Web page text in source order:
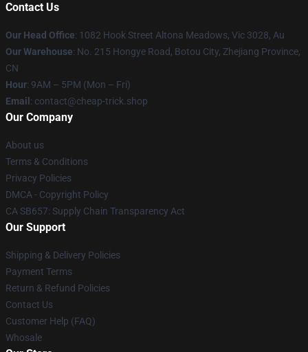
Contact Us
Our Head Office: 1082 Hook Street Altona Meadows, Vic 3028, Au
Our Warehouse: No. 215 Hongye Road, Botou City, Zhejiang Province,
CN
Hour: 9AM – 5PM (Mon – Fri)
Email : contact@cheap-trick.shop
Our Company
About us
Terms & Conditions
Privacy Policies
DMCA - Copyright Policy
CA SB657: Supply Chain Transparency Act
Our Support
Shipping & Delivery Policies
Payment Terms
Return & Refund Policies
Contact Us
Customer Help (FAQ)
Whosale